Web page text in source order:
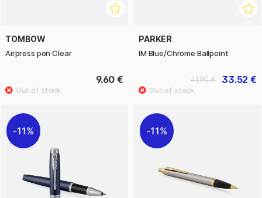
TOMBOW
Airpress pen Clear
9.60 €
PARKER
IM Blue/Chrome Ballpoint
33.52 €
41.90 €
11% 11%